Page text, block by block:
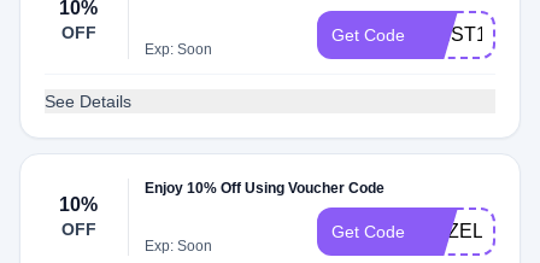
10%
OFF
Exp: Soon
Get Code FIRST10
See Details
10%
OFF
Enjoy 10% Off Using Voucher Code
Exp: Soon
Get Code HAZEL10